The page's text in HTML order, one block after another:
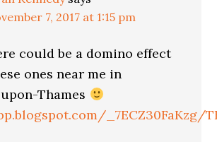
7, 2017 at 1:15 pm
could be a domino effect
ones near me in
Thames
_7ECZ30FaKzg/